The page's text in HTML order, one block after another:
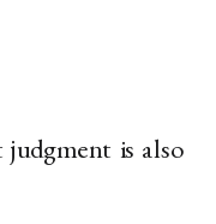
is also